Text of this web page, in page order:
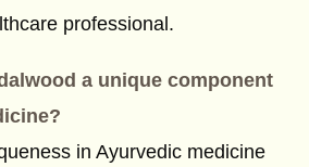
professional.
a unique component
in Ayurvedic medicine